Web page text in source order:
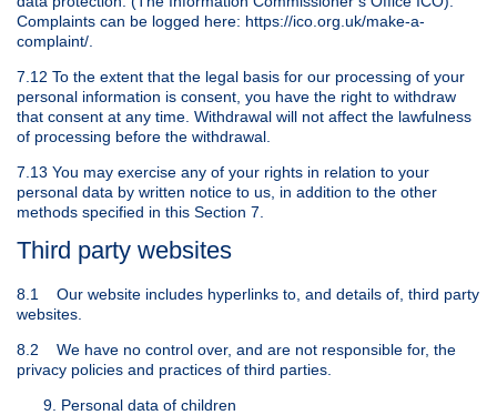
Complaints can be logged here: https://ico.org.uk/make-a-
complaint/.
7.12 To the extent that the legal basis for our processing of your
personal information is consent, you have the right to withdraw
that consent at any time. Withdrawal will not affect the lawfulness
of processing before the withdrawal.
7.13 You may exercise any of your rights in relation to your
personal data by written notice to us, in addition to the other
methods specified in this Section 7.
Third party websites
8.1 Our website includes hyperlinks to, and details of, third party
websites.
8.2 We have no control over, and are not responsible for, the
privacy policies and practices of third parties.
Personal data of children